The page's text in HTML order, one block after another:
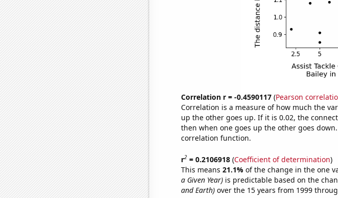
Correlation r = -0.4590117(Pearson
Correlation is a measure of how much the
up the other goes up. If it is 0.02, the
then when one goes up the other goes
correlation function.
r2= 0.2106918(Coefficient of determination)
This means 21.1% of the change in the one
a Given Year)is predictable based on the
and Earth)over the 15 years from 1999